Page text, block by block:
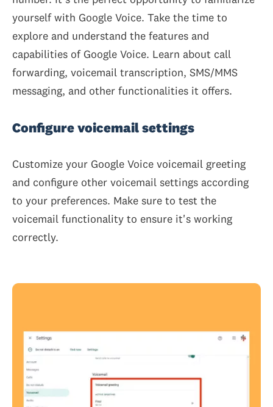
yourself with Google Voice. Take the time to
explore and understand the features and
capabilities of Google Voice. Learn about call
forwarding, voicemail transcription, SMS/MMS
messaging, and other functionalities it offers.
Configure voicemail settings
Customize your Google Voice voicemail greeting
and configure other voicemail settings according
to your preferences. Make sure to test the
voicemail functionality to ensure it's working
correctly.